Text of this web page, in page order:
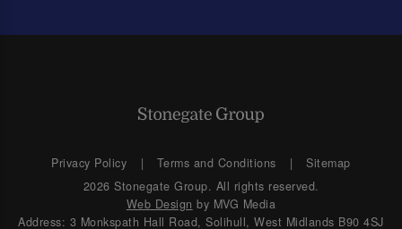
Privacy Policy Terms and Conditions
Sitemap
2026 Stonegate Group. All rights reserved.
Web Design by MVG Media
Address: 3 Monkspath Hall Road, Solihull, West Midlands B90 4SJ